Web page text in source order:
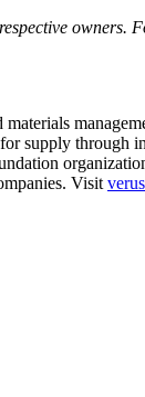
owners.
supply through
Visit